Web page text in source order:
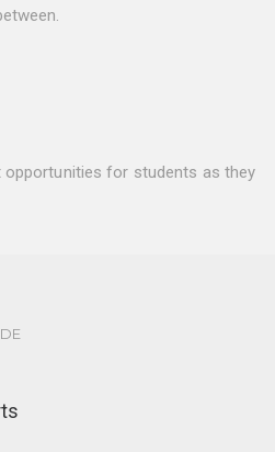
for students as they